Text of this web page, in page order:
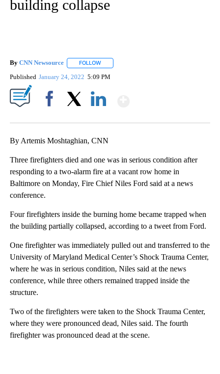
building collapse
By CNN Newsource FOLLOW
Published January 24, 2022 5:09 PM
By Artemis Moshtaghian, CNN
Three firefighters died and one was in serious condition after
responding to a two-alarm fire at a vacant row home in
Baltimore on Monday, Fire Chief Niles Ford said at a news
conference.
Four firefighters inside the burning home became trapped when
the building partially collapsed, according to a tweet from Ford.
One firefighter was immediately pulled out and transferred to the
University of Maryland Medical Center’s Shock Trauma Center,
where he was in serious condition, Niles said at the news
conference, while three others remained trapped inside the
structure.
Two of the firefighters were taken to the Shock Trauma Center,
where they were pronounced dead, Niles said. The fourth
firefighter was pronounced dead at the scene.